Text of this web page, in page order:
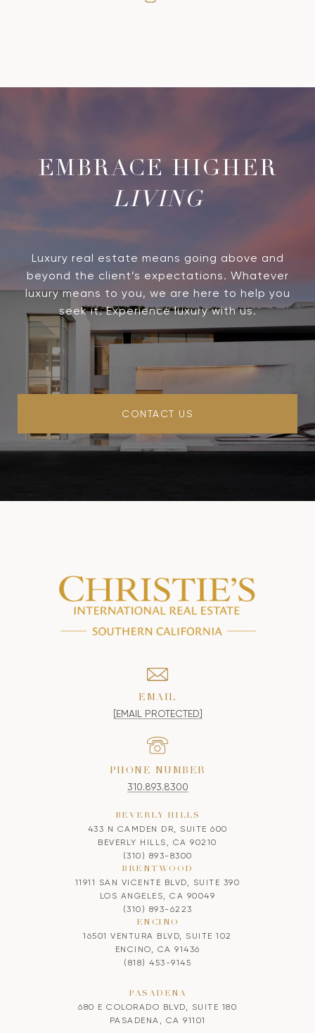
LIVING
Luxury real estate means going above and
beyond the client’s expectations. Whatever
luxury means to you, we are here to help you
seek it. Experience luxury with us.
CONTACT US
EMAIL
[EMAIL PROTECTED]
PHONE NUMBER
310.893.8300
BEVERLY HILLS
433 N CAMDEN DR, SUITE 600
BEVERLY HILLS, CA 90210
(310) 893-8300
BRENTWOOD
11911 SAN VICENTE BLVD, SUITE 390
LOS ANGELES, CA 90049
(310) 893-6223
ENCINO
16501 VENTURA BLVD, SUITE 102
ENCINO, CA 91436
(818) 453-9145
PASADENA
680 E COLORADO BLVD, SUITE 180
PASADENA, CA 91101